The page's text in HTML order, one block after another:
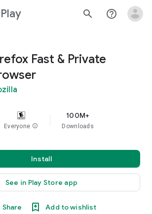
Play search help_outline
Fast & Private
Everyone info
100M+
Downloads
Install
See in Play Store app
Share Add to wishlist